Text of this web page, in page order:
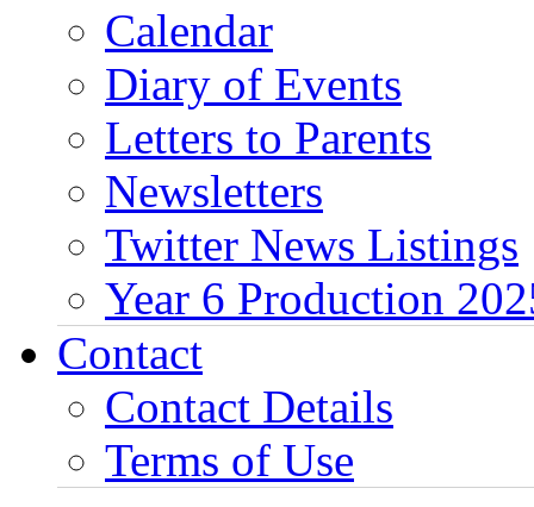
Calendar
Diary of Events
Letters to Parents
Newsletters
Twitter News Listings
Year 6 Production
Contact
Contact Details
Terms of Use